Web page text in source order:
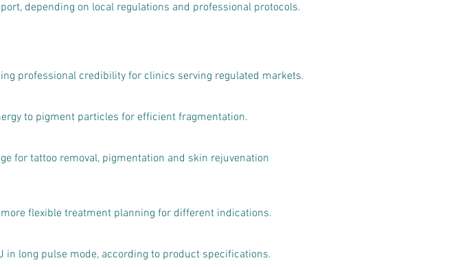
depending on local regulations and professional protocols.
professional credibility for clinics serving regulated markets.
to pigment particles for efficient fragmentation.
for tattoo removal, pigmentation and skin rejuvenation
more flexible treatment planning for different indications.
long pulse mode, according to product specifications.